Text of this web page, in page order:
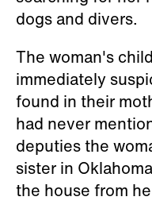
dogs and divers.
The woman's
immediately
found in their
had never
deputies the
sister in
the house from